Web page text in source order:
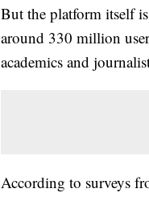
But the platform itself
around 330 million
academics and
According to surveys